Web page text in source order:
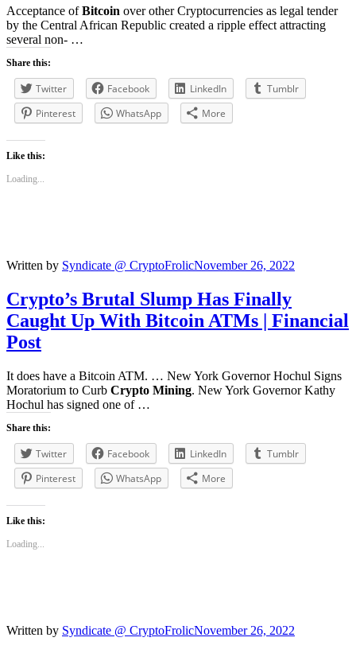
Acceptance ofBitcoin over other Cryptocurrencies as legal tender
by the Central African Republic created a ripple effect attracting
several non- …
Share this:
Twitter Facebook LinkedIn
Tumblr
Pinterest
WhatsApp More
Like this:
Loading...
Written by Syndicate @ CryptoFrolicNovember 26, 2022
Crypto’s Brutal Slump Has Finally
Caught Up With BitcoinATMs | Financial
Post
It does have a Bitcoin ATM. … New York Governor Hochul Signs
Moratorium to Curb Crypto Mining. New York Governor Kathy
Hochul has signed one of …
Share this:
Twitter Facebook LinkedIn
Tumblr
Pinterest
WhatsApp More
Like this:
Loading...
Written by Syndicate @ CryptoFrolicNovember 26, 2022